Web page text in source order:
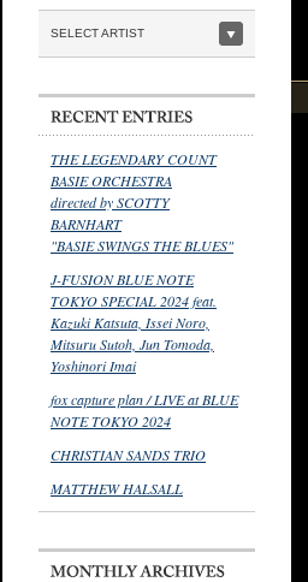
SELECT ARTIST
THE LEGENDARY COUNT
BASIE ORCHESTRA
directed by SCOTTY
BARNHART
"BASIE SWINGS THE BLUES"
J-FUSION BLUE NOTE
TOKYO SPECIAL 2024 feat.
Kazuki Katsuta, Issei Noro,
Mitsuru Sutoh, Jun Tomoda,
Yoshinori Imai
fox capture plan / LIVE at BLUE
NOTE TOKYO 2024
CHRISTIAN SANDS TRIO
MATTHEW HALSALL